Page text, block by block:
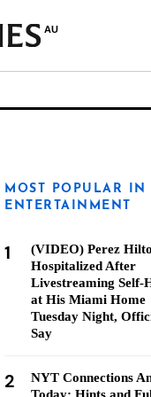
AU
MOST POPULAR IN
ENTERTAINMENT
1
(VIDEO) Perez
Hospitalized After
Livestreaming Self-
at His Miami Home
Tuesday Night,
Say
2
NYT Connections